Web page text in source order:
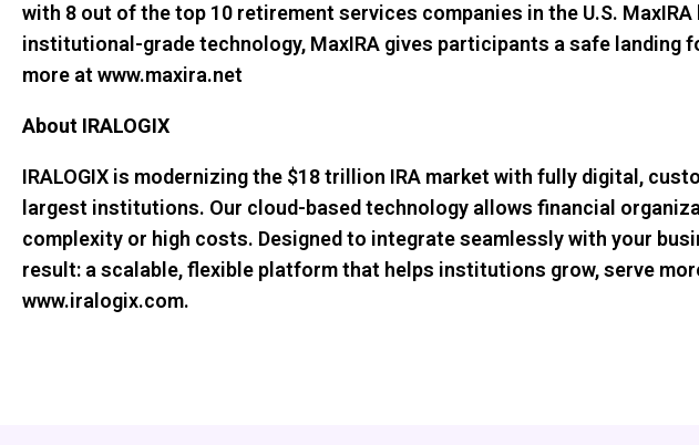
with 8 out of the top 10 retirement services companies in the U.S.
institutional-grade technology, MaxIRA gives participants a safe landing
more at www.maxira.net
About IRALOGIX
IRALOGIX is modernizing the $18 trillion IRA market with fully digital,
largest institutions. Our cloud-based technology allows financial
complexity or high costs. Designed to integrate seamlessly with your
result: a scalable, flexible platform that helps institutions grow, serve
www.iralogix.com.